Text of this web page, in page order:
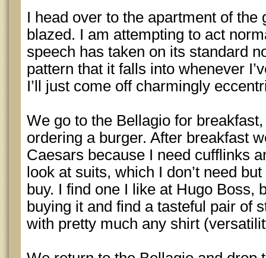
I head over to the apartment of
blazed. I am attempting to act
speech has taken on its standard
pattern that it falls into whenever
I’ll just come off charmingly
We go to the Bellagio for
ordering a burger. After breakfast
Caesars because I need cufflinks
look at suits, which I don’t need
buy. I find one I like at Hugo Boss,
buying it and find a tasteful pair of
with pretty much any shirt